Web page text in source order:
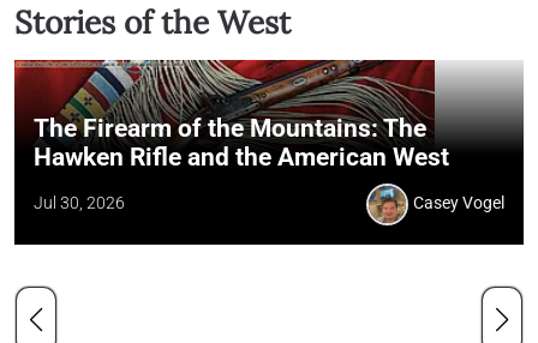
Stories of the West
The Firearm of the Mountains: The
Hawken Rifle and the American West
Jul 30, 2026 Casey Vogel